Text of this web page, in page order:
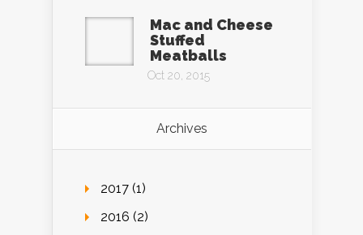
Mac and Cheese
Stuffed
Meatballs
Oct 20, 2015
Archives
2017 (1)
2016 (2)